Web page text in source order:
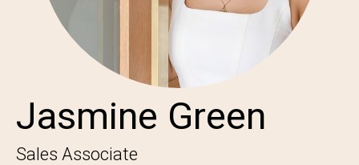
Jasmine Green
Sales Associate